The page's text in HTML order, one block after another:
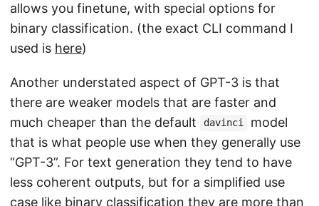
allows you finetune, with special options for
binary classification. (the exact CLI command I
used is here)
Another understated aspect of GPT-3 is that
there are weaker models that are faster and
much cheaper than the default
davinci
model
that is what people use when they generally use
“GPT-3”. For text generation they tend to have
less coherent outputs, but for a simplified use
case like binary classification they are more than